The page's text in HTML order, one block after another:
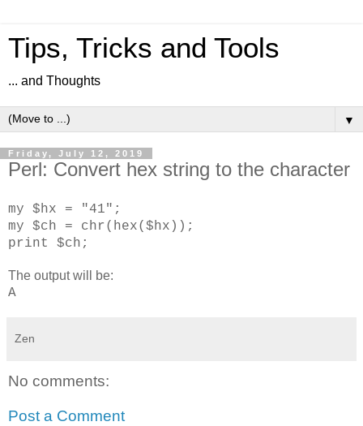
Tips, Tricks and Tools
... and Thoughts
▼
Friday, July 12, 2019
Perl: Convert hex string to the character
my $hx = "41";
my $ch = chr(hex($hx));
print $ch;
The output will be:
A
Zen
No comments:
Post a Comment